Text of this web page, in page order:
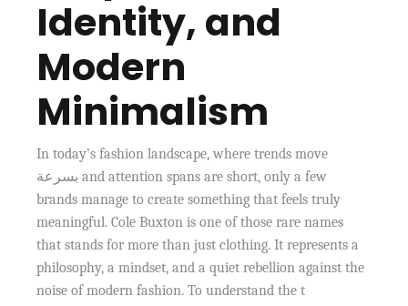
Identity, and
Modern
Minimalism
In today’s fashion landscape, where trends move
بسرعة and attention spans are short, only a few
brands manage to create something that feels truly
meaningful. Cole Buxton is one of those rare names
that stands for more than just clothing. It represents a
philosophy, a mindset, and a quiet rebellion against the
noise of modern fashion. To understand the t